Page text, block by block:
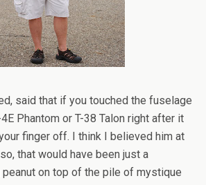
said that if you touched the fuselage
Phantom or T-38 Talon right after it
finger off. I think I believed him at
that would have been just a
on top of the pile of mystique